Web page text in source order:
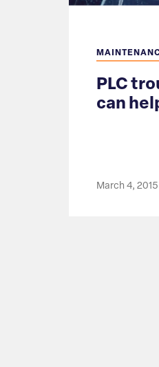
PLC
can
March 4, 2015